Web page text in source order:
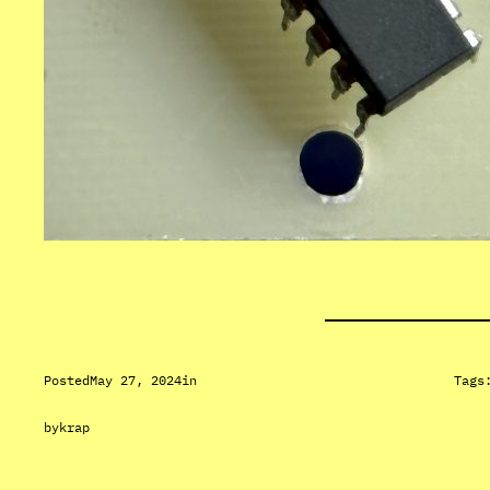
PostedMay 27, 2024in
bykrap